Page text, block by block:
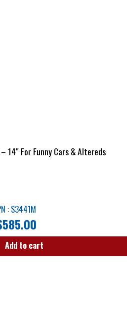
14″ For Funny Cars & Altereds
: S3441M
585.00
Add to cart